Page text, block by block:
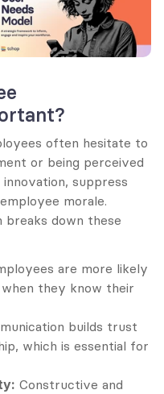
often hesitate to
or being perceived
suppress
morale.
down these
are more likely
they know their
builds trust
which is essential for
Constructive and